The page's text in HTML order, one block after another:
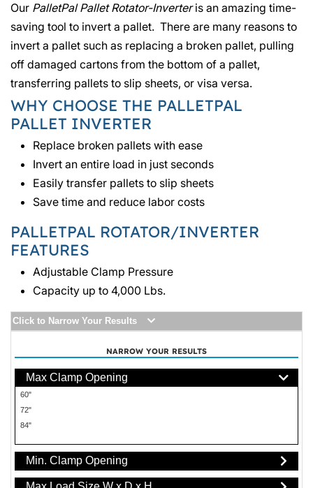
Our PalletPal Pallet Rotator-Inverteris an amazing time-
saving tool to invert a pallet. There are many reasons to
invert a pallet such as replacing a broken pallet, pulling
off damaged cartons from the bottom of a pallet,
transferring pallets to slip sheets, or visa versa.
WHY CHOOSE THE PALLETPAL
PALLET INVERTER
Replace broken pallets with ease
Invert an entire load in just seconds
Easily transfer pallets to slip sheets
Save time and reduce labor costs
PALLETPAL ROTATOR/INVERTER
FEATURES
Adjustable Clamp Pressure
Capacity up to 4,000 Lbs.
Click to Narrow Your Results
NARROW YOUR RESULTS
Max Clamp Opening
60"
72"
84"
Min. Clamp Opening